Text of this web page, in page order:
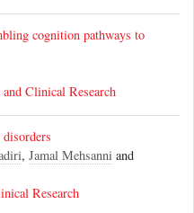
cognition pathways to
Clinical Research
, Jamal Mehsanni and
Research